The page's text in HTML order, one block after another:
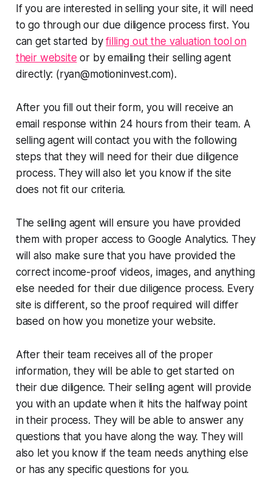
If you are interested in selling your site, it will need
to go through our due diligence process first. You
can get started byfilling out the valuation tool on
their website or by emailing their selling agent
directly: (ryan@motioninvest.com).
After you fill out their form, you will receive an
email response within 24 hours from their team. A
selling agent will contact you with the following
steps that they will need for their due diligence
process. They will also let you know if the site
does not fit our criteria.
The selling agent will ensure you have provided
them with proper access to Google Analytics. They
will also make sure that you have provided the
correct income-proof videos, images, and anything
else needed for their due diligence process. Every
site is different, so the proof required will differ
based on how you monetize your website.
After their team receives all of the proper
information, they will be able to get started on
their due diligence. Their selling agent will provide
you with an update when it hits the halfway point
in their process. They will be able to answer any
questions that you have along the way. They will
also let you know if the team needs anything else
or has any specific questions for you.